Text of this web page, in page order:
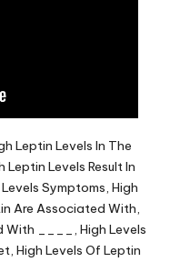
Leptin Levels In The
Levels Result In
Symptoms, High
Are Associated With,
With ____, High Levels
High Levels Of Leptin